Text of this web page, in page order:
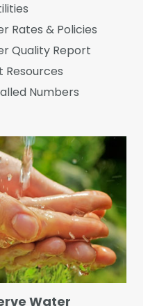
Rates & Policies
Quality Report
Resources
Numbers
Water